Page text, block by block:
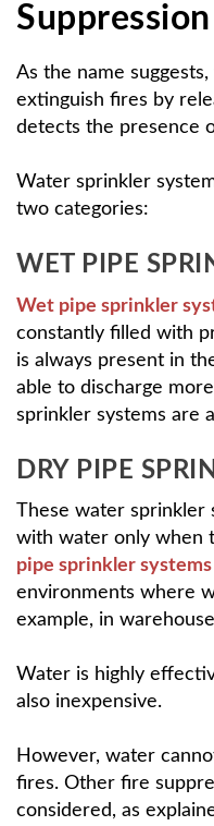
As the name
extinguish fires by
detects the presence
Water sprinkler
two categories:
WET PIPE
Wet pipe sprinkler
constantly filled with
is always present in
able to discharge
sprinkler systems are
DRY PIPE
These water sprinkler
with water only when
pipe sprinkler systems
environments where
example, in
Water is highly
also inexpensive.
However, water
fires. Other fire
considered, as